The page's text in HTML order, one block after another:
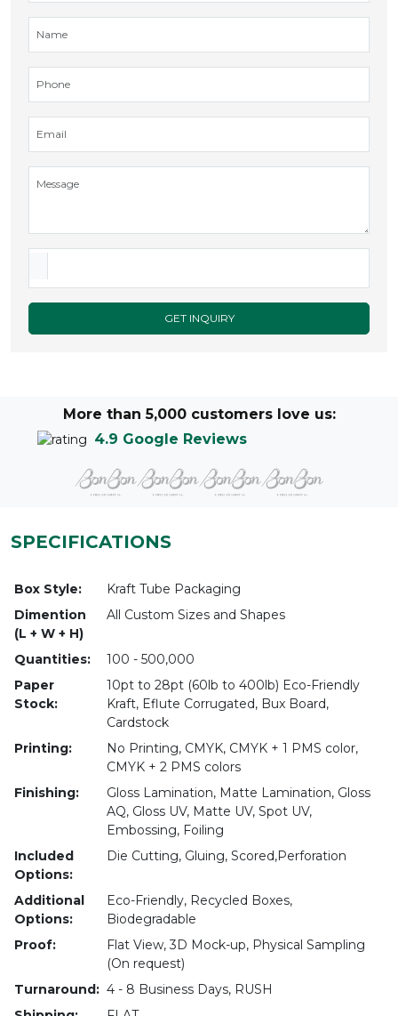
GET INQUIRY
More than 5,000 customers love us:
4.9 Google Reviews
SPECIFICATIONS
Box Style:
Kraft Tube Packaging
Dimention
(L + W + H)
All Custom Sizes and Shapes
Quantities:
100 - 500,000
Paper
Stock:
10pt to 28pt (60lb to 400lb) Eco-Friendly
Kraft, Eflute Corrugated, Bux Board,
Cardstock
Printing:
No Printing, CMYK, CMYK + 1 PMS color,
CMYK + 2 PMS colors
Finishing:
Gloss Lamination, Matte Lamination, Gloss
AQ, Gloss UV, Matte UV, Spot UV,
Embossing, Foiling
Included
Options:
Die Cutting, Gluing, Scored,Perforation
Additional
Options:
Eco-Friendly, Recycled Boxes,
Biodegradable
Proof:
Flat View, 3D Mock-up, Physical Sampling
(On request)
Turnaround: 4 - 8 Business Days, RUSH